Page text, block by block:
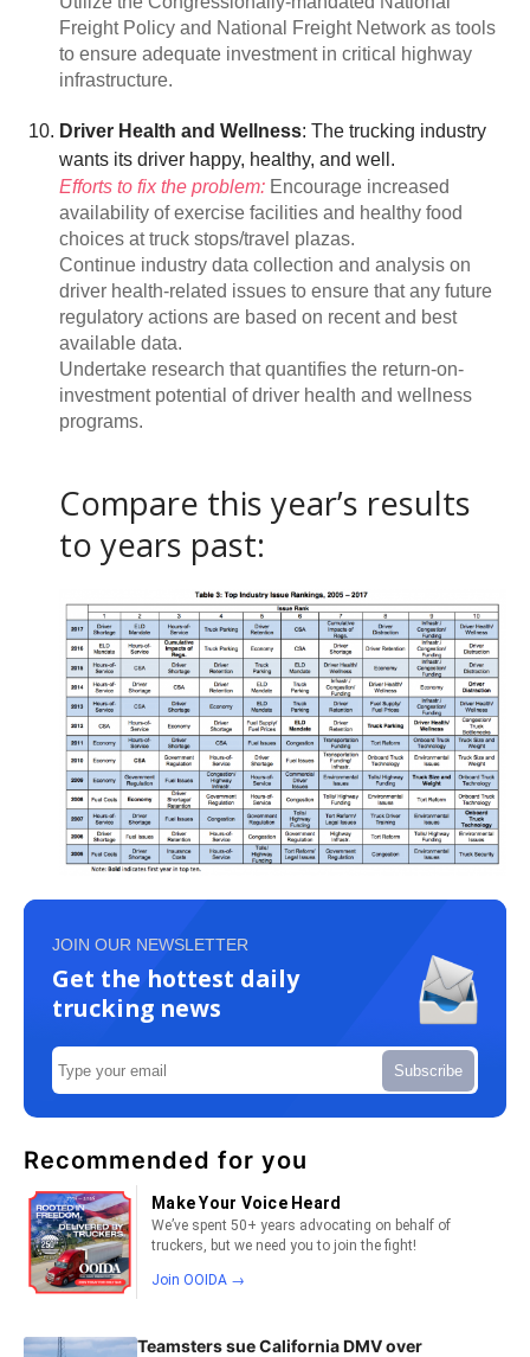
Freight Policy and National Freight Network as tools
to ensure adequate investment in critical highway
infrastructure.
Driver Health and Wellness: The trucking industry
wants its driver happy, healthy, and well.
Efforts to fix the problem: Encourage increased
availability of exercise facilities and healthy food
choices at truck stops/travel plazas.
Continue industry data collection and analysis on
driver health-related issues to ensure that any future
regulatory actions are based on recent and best
available data.
Undertake research that quantifies the return-on-
investment potential of driver health and wellness
programs.
Compare this year’s results
to years past:
JOIN OUR NEWSLETTER
Get the hottest daily
trucking news